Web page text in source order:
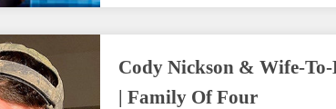
Cody Nickson & Wife-
| Family Of Four